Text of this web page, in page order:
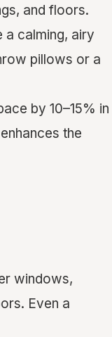
and floors.
a calming, airy
pillows or a
by 10–15% in
the
windows,
Even a